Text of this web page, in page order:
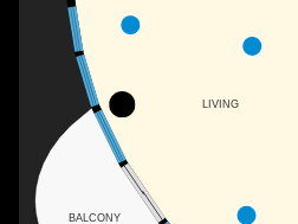
LIVING
BALCONY